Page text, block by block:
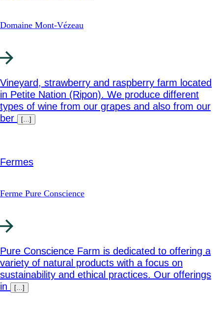
Domaine Mont-Vézeau
Vineyard, strawberry and raspberry farm located
in Petite Nation (Ripon). We produce different
types of wine from our grapes and also from our
ber
[…]
Fermes
Ferme Pure Conscience
Pure Conscience Farm is dedicated to offering a
variety of natural products with a focus on
sustainability and ethical practices. Our offerings
in
[…]